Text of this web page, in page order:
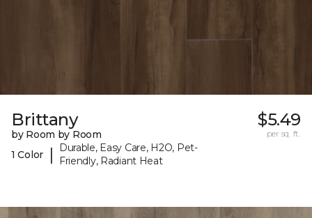
Brittany
by Room by Room
1 Color
|
Durable, Easy Care, H2O, Pet-
Friendly, Radiant Heat
$5.49
per sq. ft.